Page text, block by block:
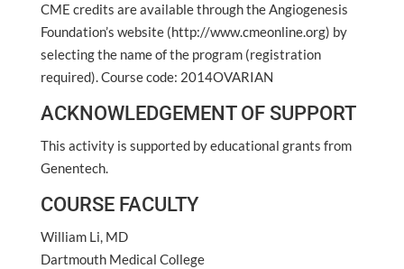
CME credits are available through the Angiogenesis
Foundation’s website (http://www.cmeonline.org) by
selecting the name of the program (registration
required). Course code: 2014OVARIAN
ACKNOWLEDGEMENT OF SUPPORT
This activity is supported by educational grants from
Genentech.
COURSE FACULTY
William Li, MD
Dartmouth Medical College